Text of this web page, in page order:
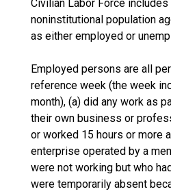
Civilian Labor Force
noninstitutional population
as either employed or
Employed persons are all
reference week (the week
month), (a) did any work as
their own business or
or worked 15 hours or more
enterprise operated by a
were not working but who
were temporarily absent